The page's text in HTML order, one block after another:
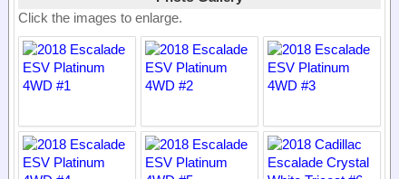
Click the images to enlarge.